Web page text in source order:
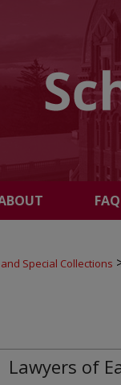
FAQ
Special Collections
Lawyers of